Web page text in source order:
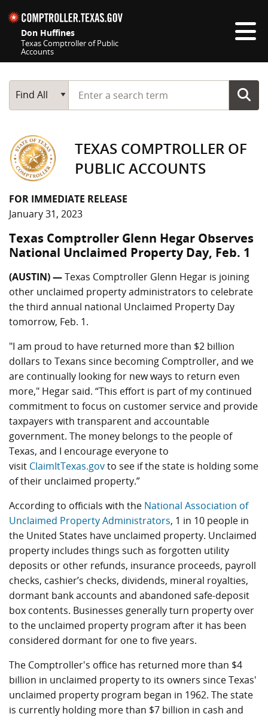
Don Huffines
Texas Comptroller of Public
Accounts
Main Search
Find All
Start typing a search term
TEXAS COMPTROLLER OF
PUBLIC ACCOUNTS
FOR IMMEDIATE RELEASE
January 31, 2023
Texas Comptroller Glenn Hegar Observes
National Unclaimed Property Day, Feb. 1
(AUSTIN) —Texas Comptroller Glenn Hegar is joining
other unclaimed property administrators to celebrate
the third annual national Unclaimed Property Day
tomorrow, Feb. 1.
"I am proud to have returned more than $2 billion
dollars to Texans since becoming Comptroller, and we
are continually looking for new ways to return even
more," Hegar said. “This effort is part of my continued
commitment to focus on customer service and provide
taxpayers with transparent and accountable
government. The money belongs to the people of
Texas, and I encourage everyone to
visit ClaimItTexas.govto see if the state is holding some
of their unclaimed property.”
According to officials with the National Association of
Unclaimed Property Administrators, 1 in 10 people in
the United States have unclaimed property. Unclaimed
property includes things such as forgotten utility
deposits or other refunds, insurance proceeds, payroll
checks, cashier’s checks, dividends, mineral royalties,
dormant bank accounts and abandoned safe-deposit
box contents. Businesses generally turn property over
to the unclaimed property program after it has been
considered dormant for one to five years.
The Comptroller's office has returned more than $4
billion in unclaimed property to its owners since Texas'
unclaimed property program began in 1962. The state
is currently holding more than $7 billion in cash and